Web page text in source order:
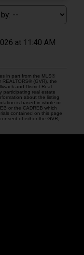
at 11:40 AM
in part from the MLS®
REALTORS® (GVR), the
and District Real
participating real estate
about the listing
is based in whole or
or the CADREB which
contained on this page
of either the GVR,